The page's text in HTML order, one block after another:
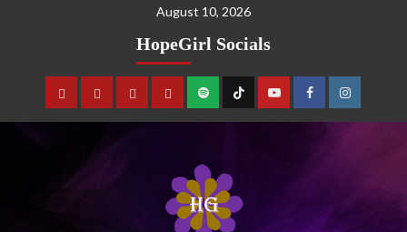
August 10, 2026
HopeGirl Socials